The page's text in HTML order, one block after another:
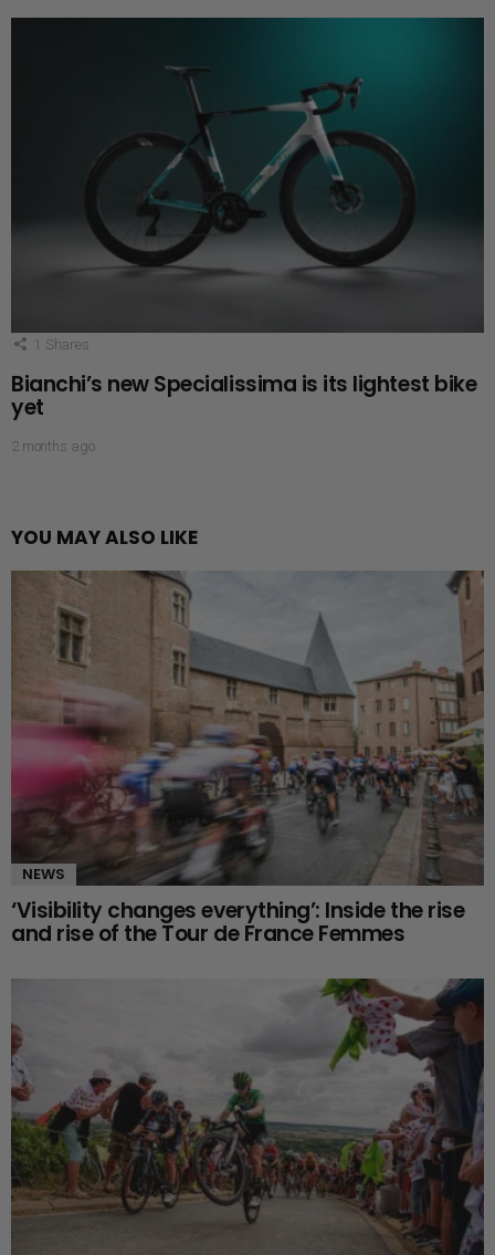
1 Shares
Bianchi’s new Specialissima is its lightest bike
yet
2 months ago
YOU MAY ALSO LIKE
NEWS
‘Visibility changes everything’: Inside the rise
and rise of the Tour de France Femmes